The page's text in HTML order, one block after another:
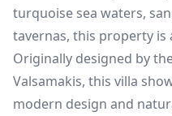
turquoise sea waters,
tavernas, this property is
Originally designed by
Valsamakis, this villa
modern design and